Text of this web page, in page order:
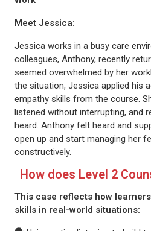
Meet Jessica:
Jessica works in a busy care
colleagues, Anthony, recently
seemed overwhelmed by her
the situation, Jessica applied his
empathy skills from the course.
listened without interrupting, and
heard. Anthony felt heard and
open up and start managing her
constructively.
How does Level 2
This case reflects how
skills in real-world situations: